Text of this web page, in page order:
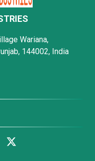
Wariana,
144002, India